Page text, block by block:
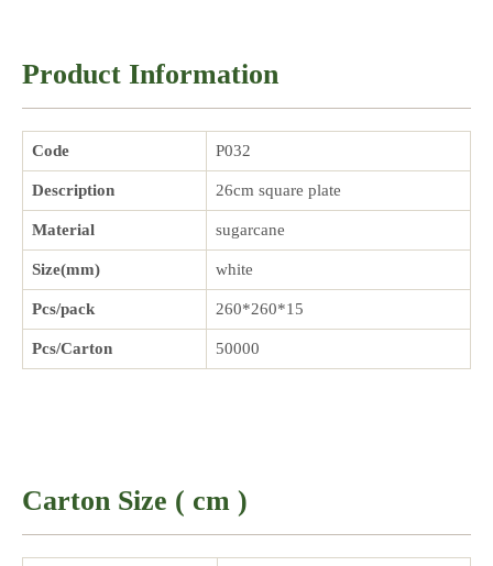
Product Information
Code P032
Description 26cm square plate
Material sugarcane
Size(mm) white
Pcs/pack 260*260*15
Pcs/Carton 50000
Carton Size ( cm )